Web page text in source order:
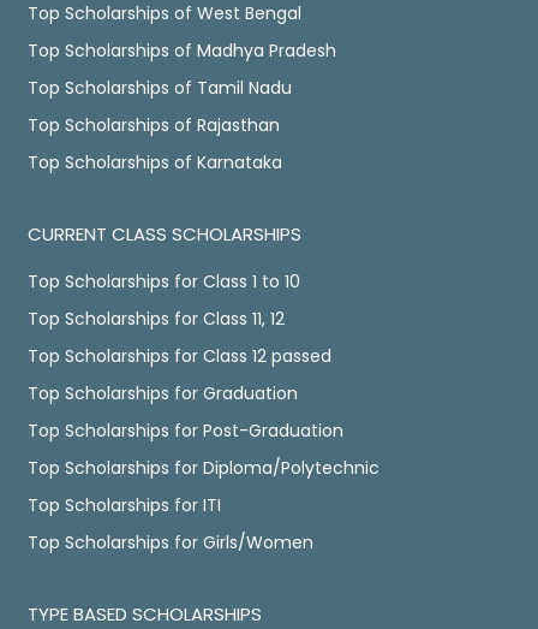
Top Scholarships of West Bengal
Top Scholarships of Madhya Pradesh
Top Scholarships of Tamil Nadu
Top Scholarships of Rajasthan
Top Scholarships of Karnataka
CURRENT CLASS SCHOLARSHIPS
Top Scholarships for Class 1 to 10
Top Scholarships for Class 11, 12
Top Scholarships for Class 12 passed
Top Scholarships for Graduation
Top Scholarships for Post-Graduation
Top Scholarships for Diploma/Polytechnic
Top Scholarships for ITI
Top Scholarships for Girls/Women
TYPE BASED SCHOLARSHIPS